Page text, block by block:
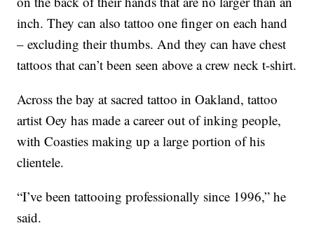
inch. They can also tattoo one finger on each hand
– excluding their thumbs. And they can have chest
tattoos that can’t been seen above a crew neck t-shirt.
Across the bay at sacred tattoo in Oakland, tattoo
artist Oey has made a career out of inking people,
with Coasties making up a large portion of his
clientele.
“I’ve been tattooing professionally since 1996,” he
said.